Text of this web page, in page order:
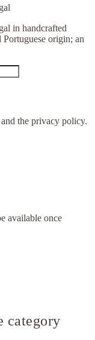
in handcrafted
origin; an
the privacy policy.
available once
category